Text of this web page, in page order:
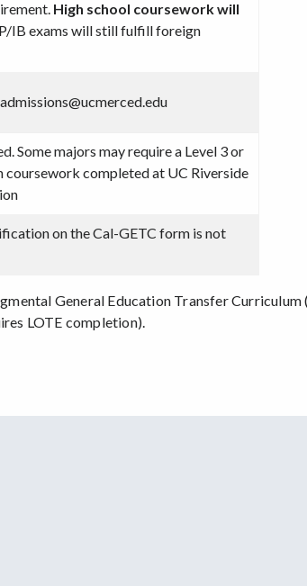
High school coursework will
IB exams will still fulfill foreign
Some majors may require a Level 3 or
coursework completed at UC Riverside
on the Cal-GETC form is not
General Education Transfer
LOTE completion).